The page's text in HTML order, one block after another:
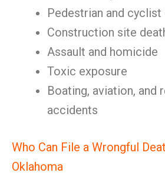
Pedestrian and cyclist
Construction site
Assault and homicide
Toxic exposure
Boating, aviation, and
accidents
Who Can File a Wrongful
Oklahoma